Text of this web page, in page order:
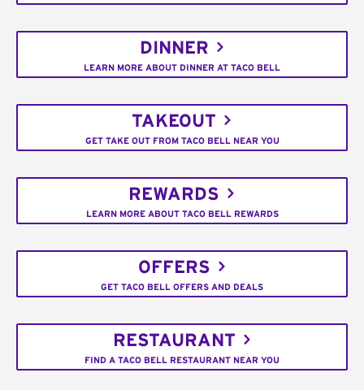
DINNER
LEARN MORE ABOUT DINNER AT TACO BELL
TAKEOUT
GET TAKE OUT FROM TACO BELL NEAR YOU
REWARDS
LEARN MORE ABOUT TACO BELL REWARDS
OFFERS
GET TACO BELL OFFERS AND DEALS
RESTAURANT
FIND A TACO BELL RESTAURANT NEAR YOU